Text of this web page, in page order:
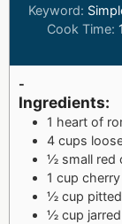
Keyword:
Cook Time:
-
Ingredients:
1 heart of
4 cups
½ small red
1 cup
½ cup pitted
½ cup